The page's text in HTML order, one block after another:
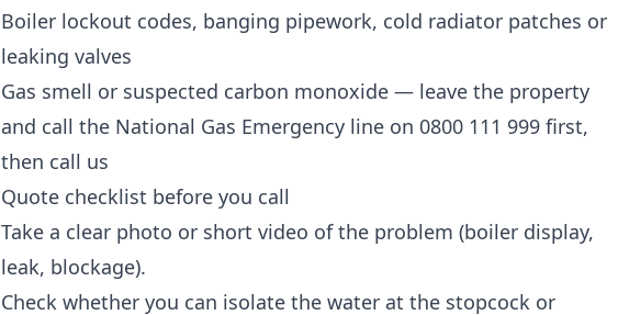
Boiler lockout codes, banging pipework, cold radiator patches or
leaking valves
Gas smell or suspected carbon monoxide — leave the property
and call the National Gas Emergency line on 0800 111 999 first,
then call us
Quote checklist before you call
Take a clear photo or short video of the problem (boiler display,
leak, blockage).
Check whether you can isolate the water at the stopcock or